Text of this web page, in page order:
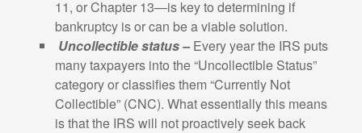
11, or Chapter 13—is key to determining if
bankruptcy is or can be a viable solution.
Uncollectible status –Every year the IRS puts
many taxpayers into the “Uncollectible Status”
category or classifies them “Currently Not
Collectible” (CNC). What essentially this means
is that the IRS will not proactively seek back